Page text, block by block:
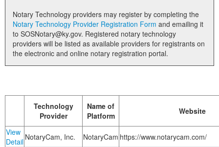
Notary Technology providers may register by completing the
Notary Technology Provider Registration Form
to SOSNotary@ky.gov. Registered notary technology
providers will be listed as available providers for registrants on
the electronic and online notary registration portal.
Technology
Provider
Name of
Platform
Website
View
Detail NotaryCam, Inc. NotaryCam https://www.notarycam.com/